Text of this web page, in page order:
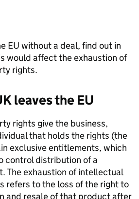
EU without a deal, find out in
would affect the exhaustion of
rights.
leaves the EU
rights give the business,
that holds the rights (the
exclusive entitlements, which
control distribution of a
The exhaustion of intellectual
refers to the loss of the right to
and resale of that product after